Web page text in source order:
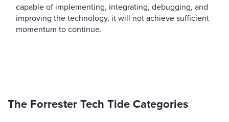
capable of implementing, integrating, debugging, and
improving the technology, it will not achieve sufficient
momentum to continue.
The Forrester Tech Tide Categories